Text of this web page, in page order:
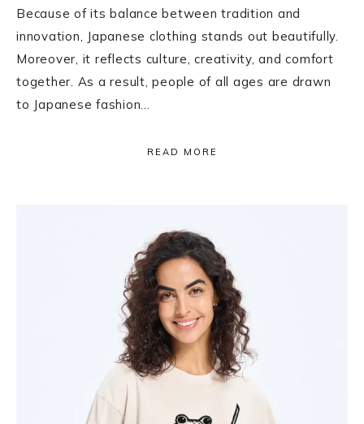
Because of its balance between tradition and
innovation, Japanese clothing stands out beautifully.
Moreover, it reflects culture, creativity, and comfort
together. As a result, people of all ages are drawn
to Japanese fashion…
READ MORE